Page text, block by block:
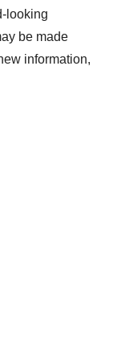
looking
be made
information,